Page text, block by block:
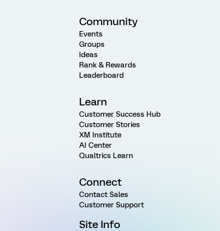
Community
Events
Groups
Ideas
Rank & Rewards
Leaderboard
Learn
Customer Success Hub
Customer Stories
XM Institute
AI Center
Qualtrics Learn
Connect
Contact Sales
Customer Support
Site Info